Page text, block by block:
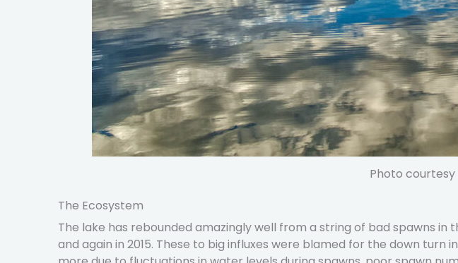
Photo courtesy
The Ecosystem
The lake has rebounded amazingly well from a string of bad spawns in
and again in 2015. These to big influxes were blamed for the down turn